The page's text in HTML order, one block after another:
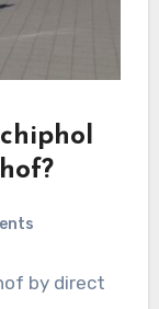
by direct